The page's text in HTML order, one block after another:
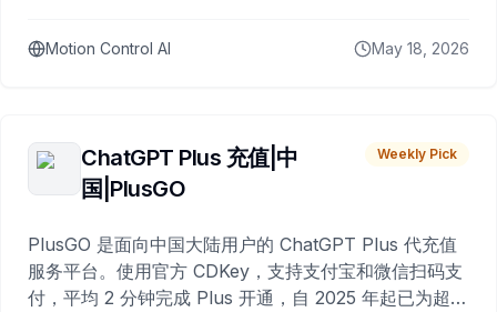
Motion Control AI May 18, 2026
ChatGPT Plus 充值|中
国|PlusGO
Weekly Pick
PlusGO 是面向中国大陆用户的 ChatGPT Plus 代充值
服务平台。使用官方 CDKey，支持支付宝和微信扫码支
付，平均 2 分钟完成 Plus 开通，自 2025 年起已为超过